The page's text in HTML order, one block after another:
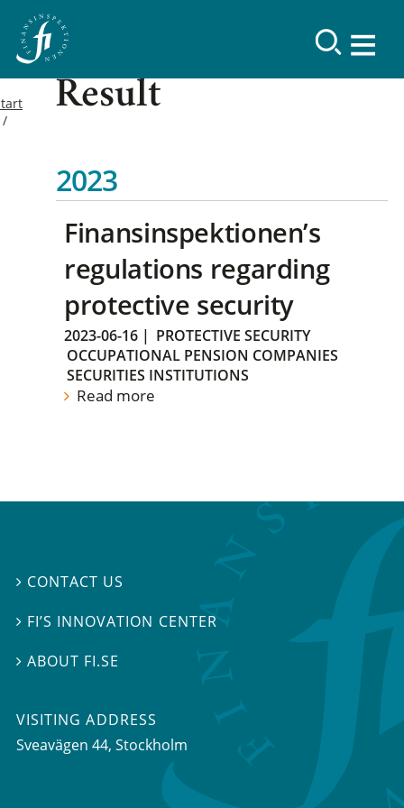
Result
2023
Finansinspektionen’s
regulations regarding
protective security
2023-06-16 | PROTECTIVE SECURITY
OCCUPATIONAL PENSION COMPANIES
SECURITIES INSTITUTIONS
Read more
 CONTACT US
 FI’S INNOVATION CENTER
ABOUT FI.SE
VISITING ADDRESS
Sveavägen 44, Stockholm